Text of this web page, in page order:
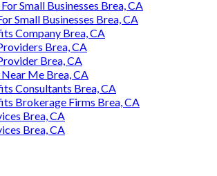
Small Businesses Brea, CA
Small Businesses Brea, CA
Company Brea, CA
Brea, CA
Brea, CA
Me Brea, CA
Consultants Brea, CA
Brokerage Firms Brea, CA
Brea, CA
Brea, CA